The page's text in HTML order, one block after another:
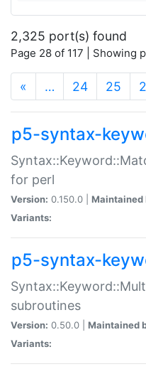
2,325 port(s) found
Page 28 of 117 | Showing
« … 24 25
p5-syntax-
for perl
Version: 0.150.0 | Maintained
Variants:
p5-syntax-
subroutines
Version: 0.50.0 | Maintained
Variants: